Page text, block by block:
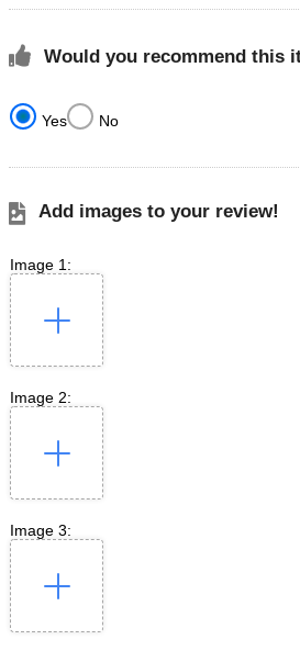
Would you recommend this
Yes No
Add images to your review!
Image 1:
Image 2:
Image 3: